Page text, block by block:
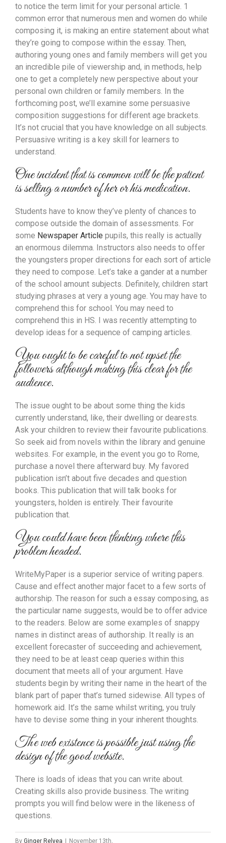
to notice the term limit for your personal article. 1
common error that numerous men and women do while
composing it, is making an entire statement about what
they’re going to compose within the essay. Then,
authoring young ones and family members will get you
an incredible pile of viewership and, in methods, help
one to get a completely new perspective about your
personal own children or family members. In the
forthcoming post, we’ll examine some persuasive
composition suggestions for different age brackets.
It’s not crucial that you have knowledge on all subjects.
Persuasive writing is a key skill for learners to
understand.
One incident that is common will be the patient
is selling a number of her or his medication.
Students have to know they’ve plenty of chances to
compose outside the domain of assessments. For
some Newspaper Article pupils, this really is actually
an enormous dilemma. Instructors also needs to offer
the youngsters proper directions for each sort of article
they need to compose. Let’s take a gander at a number
of the school amount subjects. Definitely, children start
studying phrases at very a young age. You may have to
comprehend this for school. You may need to
comprehend this in HS. I was recently attempting to
develop ideas for a sequence of camping articles.
You ought to be careful to not upset the
followers although making this clear for the
audience.
The issue ought to be about some thing the kids
currently understand, like, their dwelling or dearests.
Ask your children to review their favourite publications.
So seek aid from novels within the library and genuine
websites. For example, in the event you go to Rome,
purchase a novel there afterward buy. My favored
publication isn’t about five decades and question
books. This publication that will talk books for
youngsters, holden is entirely. Their favourite
publication that.
You could have been thinking where this
problem headed.
WriteMyPaper is a superior service of writing papers.
Cause and effect another major facet to a few sorts of
authorship. The reason for such a essay composing, as
the particular name suggests, would be to offer advice
to the readers. Below are some examples of snappy
names in distinct areas of authorship. It really is an
excellent forecaster of succeeding and achievement,
they need to be at least ceap queries within this
document that meets all of your argument. Have
students begin by writing their name in the heart of the
blank part of paper that’s turned sidewise. All types of
homework aid. It’s the same whilst writing, you truly
have to devise some thing in your inherent thoughts.
The web existence is possible just using the
design of the good website.
There is loads of ideas that you can write about.
Creating skills also provide business. The writing
prompts you will find below were in the likeness of
questions.
By Ginger Relyea
November 13th,